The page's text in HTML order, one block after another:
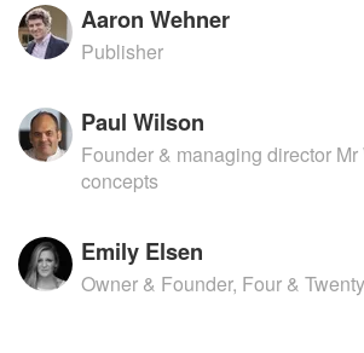
Aaron Wehner
Publisher
Paul Wilson
Founder & managing director
concepts
Emily Elsen
Owner & Founder, Four &